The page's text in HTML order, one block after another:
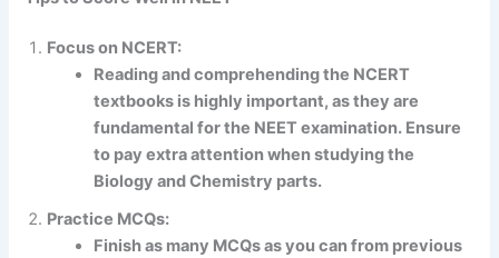
Focus on NCERT:
Reading and comprehending the NCERT
textbooks is highly important, as they are
fundamental for the NEET examination. Ensure
to pay extra attention when studying the
Biology and Chemistry parts.
Practice MCQs:
Finish as many MCQs as you can from previous